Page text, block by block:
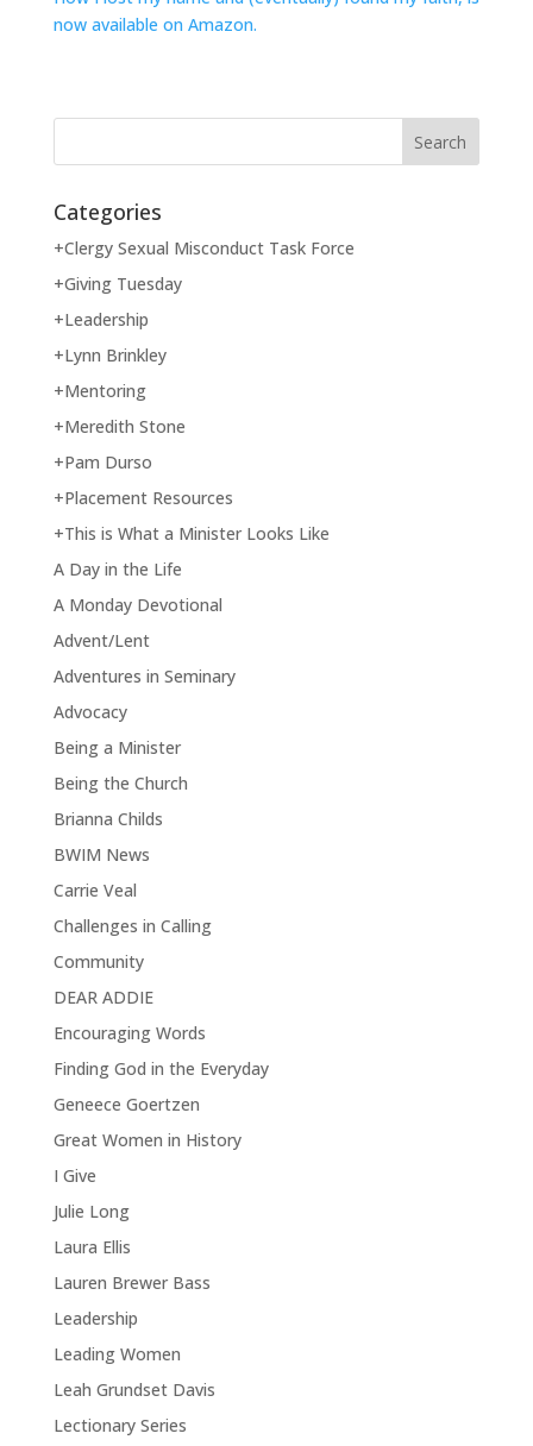
now available on Amazon.
Categories
+Clergy Sexual Misconduct Task Force
+Giving Tuesday
+Leadership
+Lynn Brinkley
+Mentoring
+Meredith Stone
+Pam Durso
+Placement Resources
+This is What a Minister Looks Like
A Day in the Life
A Monday Devotional
Advent/Lent
Adventures in Seminary
Advocacy
Being a Minister
Being the Church
Brianna Childs
BWIM News
Carrie Veal
Challenges in Calling
Community
DEAR ADDIE
Encouraging Words
Finding God in the Everyday
Geneece Goertzen
Great Women in History
I Give
Julie Long
Laura Ellis
Lauren Brewer Bass
Leadership
Leading Women
Leah Grundset Davis
Lectionary Series